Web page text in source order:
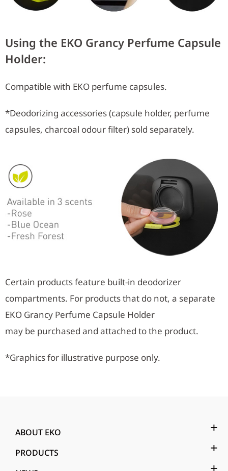
Using the EKO Grancy Perfume Capsule
Holder:
Compatible with EKO perfume capsules.
*Deodorizing accessories (capsule holder, perfume
capsules, charcoal odour filter) sold separately.
Certain products feature built-in deodorizer
compartments. For products that do not, a separate
EKO Grancy Perfume Capsule Holder
may be purchased and attached to the product.
*Graphics for illustrative purpose only.
ABOUT EKO
PRODUCTS